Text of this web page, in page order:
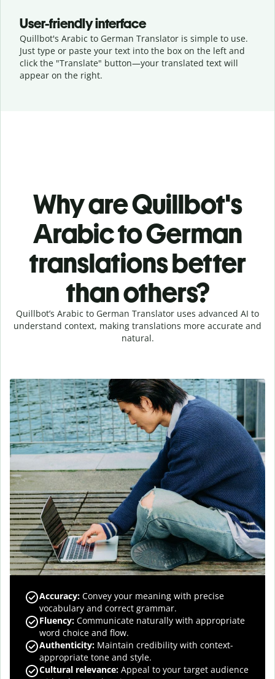
User-friendly interface
Quillbot's Arabic to German Translator is simple to use.
Just type or paste your text into the box on the left and
click the "Translate" button—your translated text will
appear on the right.
Why are Quillbot's
Arabic to German
translations better
than others?
Quillbot’s Arabic to German Translator uses advanced AI to
understand context, making translations more accurate and
natural.
Accuracy: Convey your meaning with precise
vocabulary and correct grammar.
Fluency: Communicate naturally with appropriate
word choice and flow.
Authenticity: Maintain credibility with context-
appropriate tone and style.
Cultural relevance: Appeal to your target audience